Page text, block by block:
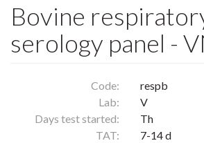
Bovine
serology panel -
Code:
respb
Lab:
V
Days test started:
Th
TAT:
7-14 d